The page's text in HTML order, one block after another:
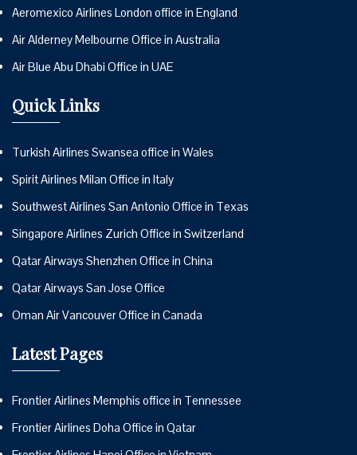
Aeromexico Airlines London office in England
Air Alderney Melbourne Office in Australia
Air Blue Abu Dhabi Office in UAE
Quick Links
Turkish Airlines Swansea office in Wales
Spirit Airlines Milan Office in Italy
Southwest Airlines San Antonio Office in Texas
Singapore Airlines Zurich Office in Switzerland
Qatar Airways Shenzhen Office in China
Qatar Airways San Jose Office
Oman Air Vancouver Office in Canada
Latest Pages
Frontier Airlines Memphis office in Tennessee
Frontier Airlines Doha Office in Qatar